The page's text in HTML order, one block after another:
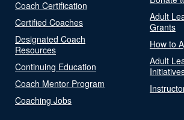
Coach Certification
Certified Coaches
Designated Coach
Resources
Continuing Education
Coach Mentor Program
Coaching Jobs
Adult
Grants
How to
Adult